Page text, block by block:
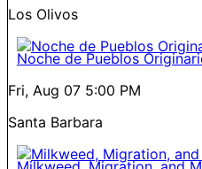
Los Olivos
Noche de Pueblos
Fri, Aug 07 5:00 PM
Santa Barbara